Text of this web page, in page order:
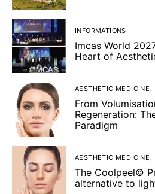
INFORMATIONS
Imcas World
Heart of
AESTHETIC MEDICINE
From
Regeneration:
Paradigm
AESTHETIC MEDICINE
The Coolpeel©
alternative to